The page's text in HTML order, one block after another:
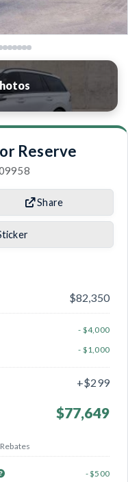
Reserve
Share
$82,350
- $4,000
- $1,000
+$299
$77,649
- $500